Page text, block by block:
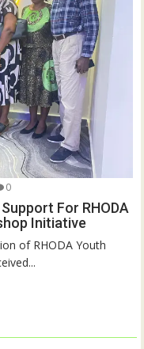
0
For RHODA
Initiative
of RHODA Youth